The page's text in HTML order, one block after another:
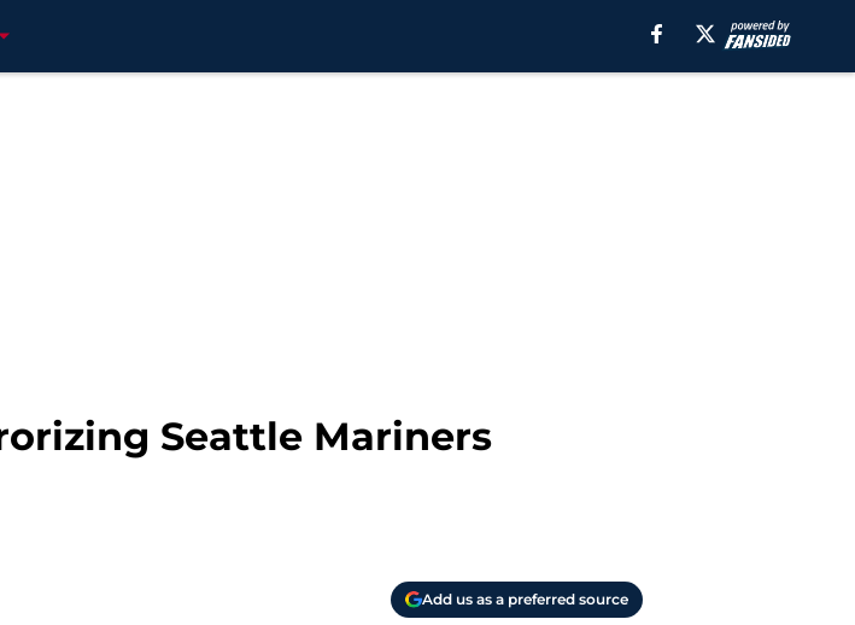
Seattle Mariners
Add us as a preferred source